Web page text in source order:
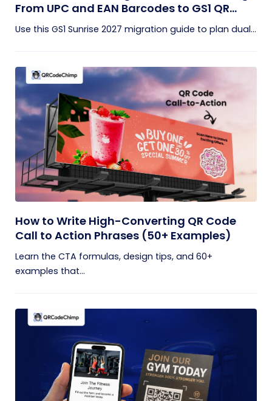
From UPC and EAN Barcodes to GS1 QR
Codes
Use this GS1 Sunrise 2027 migration guide to plan dual...
How to Write High-Converting QR Code
Call to Action Phrases (50+ Examples)
Learn the CTA formulas, design tips, and 60+
examples that...